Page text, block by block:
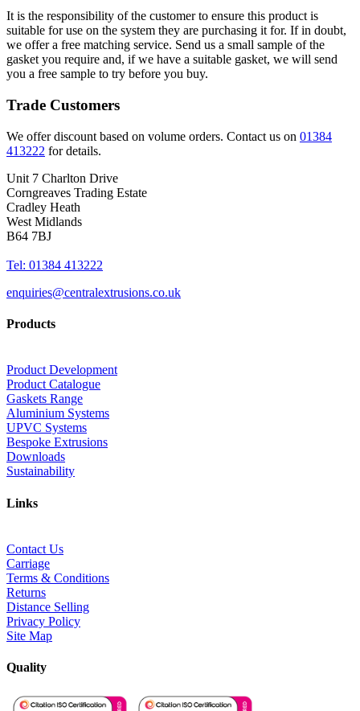
It is the responsibility of the customer to ensure this product is
suitable for use on the system they are purchasing it for. If in doubt,
we offer a free matching service. Send us a small sample of the
gasket you require and, if we have a suitable gasket, we will send
you a free sample to try before you buy.
Trade Customers
We offer discount based on volume orders. Contact us on 01384
413222 for details.
Unit 7 Charlton Drive
Corngreaves Trading Estate
Cradley Heath
West Midlands
B64 7BJ
Tel: 01384 413222
enquiries@centralextrusions.co.uk
Products
Product Development
Product Catalogue
Gaskets Range
Aluminium Systems
UPVC Systems
Bespoke Extrusions
Downloads
Sustainability
Links
Contact Us
Carriage
Terms & Conditions
Returns
Distance Selling
Privacy Policy
Site Map
Quality